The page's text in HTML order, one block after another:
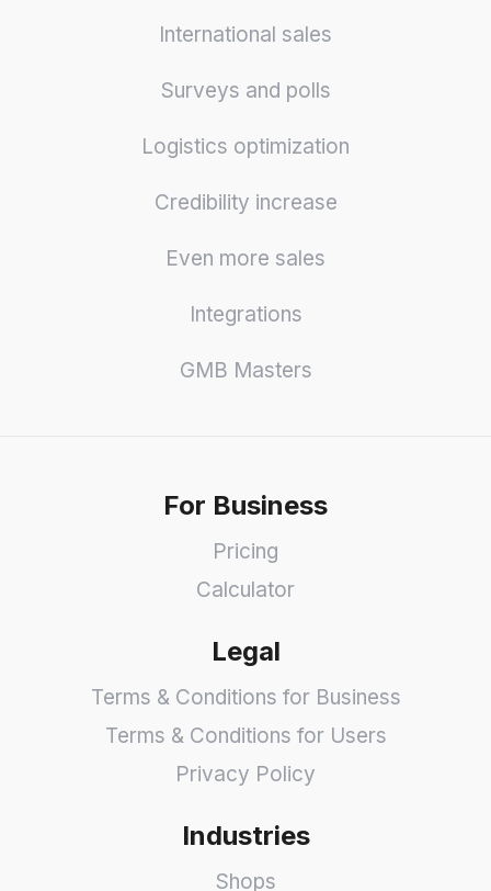
International sales
Surveys and polls
Logistics optimization
Credibility increase
Even more sales
Integrations
GMB Masters
For Business
Pricing
Calculator
Legal
Terms & Conditions for Business
Terms & Conditions for Users
Privacy Policy
Industries
Shops